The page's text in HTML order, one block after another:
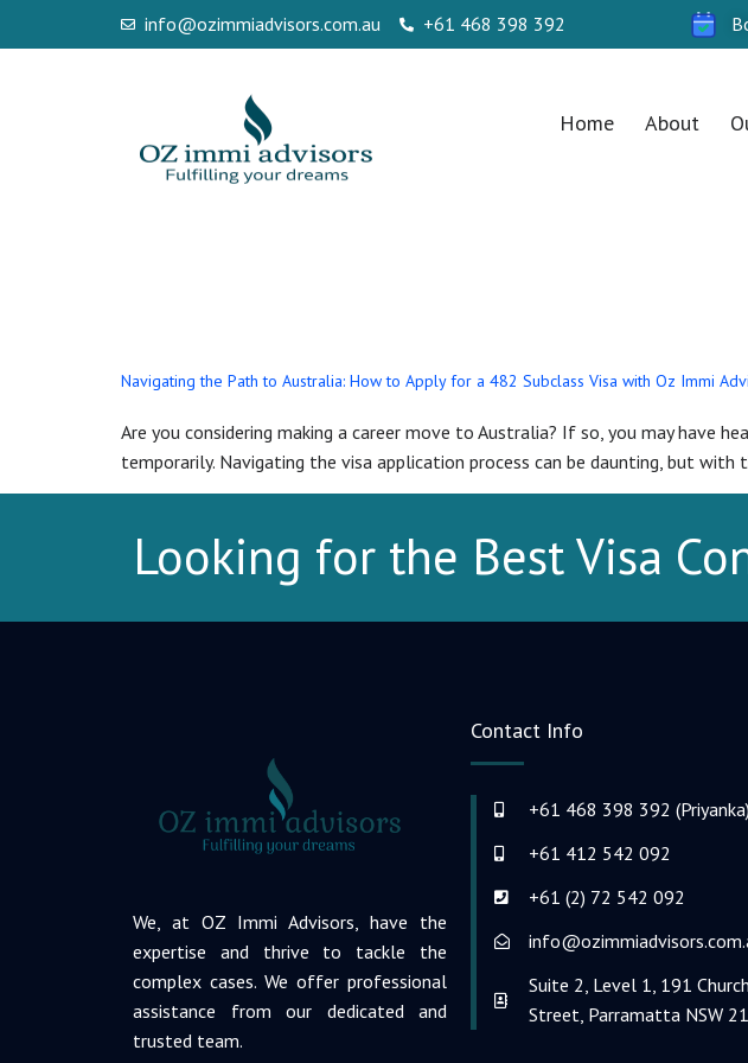
info@ozimmiadvisors.com.au +61 468 398 392
Home About
Navigating the Path to Australia: How to Apply for a 482 Subclass Visa with Oz Immi
Are you considering making a career move to Australia? If so, you may have
temporarily. Navigating the visa application process can be daunting, but
Looking for the Best Visa
We, at OZ Immi Advisors, have the
expertise and thrive to tackle the
complex cases. We offer professional
assistance from our dedicated and
trusted team.
Contact Info
+61 468 398 392 (Priyanka)
+61 412 542 092
+61 (2) 72 542 092
Suite 2, Level 1, 191 Church
Street, Parramatta NSW